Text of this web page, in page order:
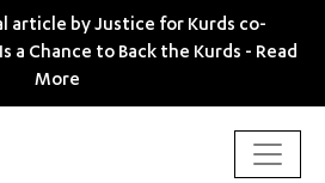
article by Justice for Kurds co-
a Chance to Back the Kurds - Read
More